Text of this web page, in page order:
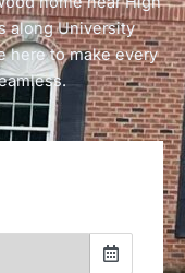
along University
here to make every